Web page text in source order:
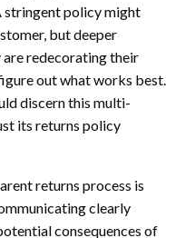
stringent policy might
but deeper
are redecorating their
out what works best.
discern this multi-
its returns policy
returns process is
clearly
consequences of